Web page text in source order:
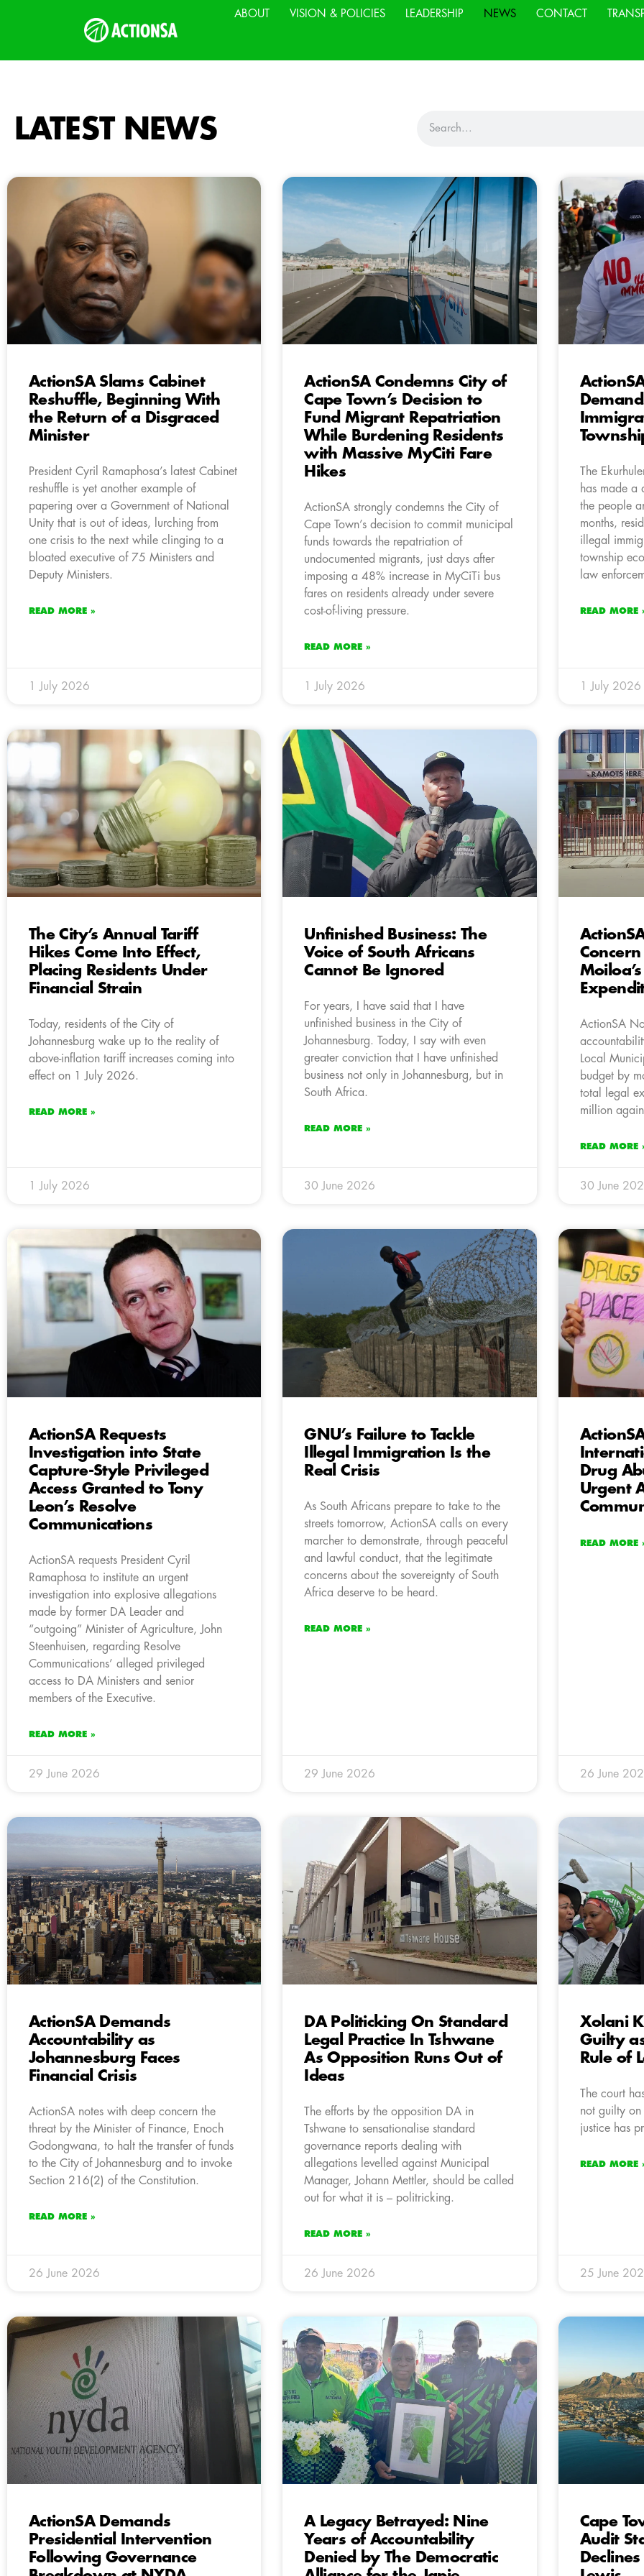
ABOUT VISION & POLICIES LEADERSHIP NEWS CONTACT
LATEST NEWS
ActionSA Slams Cabinet
Reshuffle, Beginning With
the Return of a Disgraced
Minister
President Cyril Ramaphosa’s latest Cabinet
reshuffle is yet another example of
papering over a Government of National
Unity that is out of ideas, lurching from
one crisis to the next while clinging to a
bloated executive of 75 Ministers and
Deputy Ministers.
READ MORE »
1 July 2026
ActionSA Condemns City of
Cape Town’s Decision to
Fund Migrant Repatriation
While Burdening Residents
with Massive MyCiti Fare
Hikes
ActionSA strongly condemns the City of
Cape Town’s decision to commit municipal
funds towards the repatriation of
undocumented migrants, just days after
imposing a 48% increase in MyCiTi bus
fares on residents already under severe
cost-of-living pressure.
READ MORE »
1 July 2026
The
has made a
the people
months,
illegal
township
law
READ MORE
1 July 2026
The City’s Annual Tariff
Hikes Come Into Effect,
Placing Residents Under
Financial Strain
Today, residents of the City of
Johannesburg wake up to the reality of
above-inflation tariff increases coming into
effect on 1 July 2026.
READ MORE »
1 July 2026
Unfinished Business: The
Voice of South Africans
Cannot Be Ignored
For years, I have said that I have
unfinished business in the City of
Johannesburg. Today, I say with even
greater conviction that I have unfinished
business not only in Johannesburg, but in
South Africa.
READ MORE »
30 June 2026
ActionSA
Local
budget by
total legal
million
READ MORE
30 June
ActionSA Requests
Investigation into State
Capture-Style Privileged
Access Granted to Tony
Leon’s Resolve
Communications
ActionSA requests President Cyril
Ramaphosa to institute an urgent
investigation into explosive allegations
made by former DA Leader and
“outgoing” Minister of Agriculture, John
Steenhuisen, regarding Resolve
Communications’ alleged privileged
access to DA Ministers and senior
members of the Executive.
READ MORE »
29 June 2026
GNU’s Failure to Tackle
Illegal Immigration Is the
Real Crisis
As South Africans prepare to take to the
streets tomorrow, ActionSA calls on every
marcher to demonstrate, through peaceful
and lawful conduct, that the legitimate
concerns about the sovereignty of South
Africa deserve to be heard.
READ MORE »
29 June 2026
Drug
Urgent
READ MORE
26 June
ActionSA Demands
Accountability as
Johannesburg Faces
Financial Crisis
ActionSA notes with deep concern the
threat by the Minister of Finance, Enoch
Godongwana, to halt the transfer of funds
to the City of Johannesburg and to invoke
Section 216(2) of the Constitution.
READ MORE »
26 June 2026
DA Politicking On Standard
Legal Practice In Tshwane
As Opposition Runs Out of
Ideas
The efforts by the opposition DA in
Tshwane to sensationalise standard
governance reports dealing with
allegations levelled against Municipal
Manager, Johann Mettler, should be called
out for what it is – politricking.
READ MORE »
26 June 2026
Xolani
Guilty
Rule of
The court
not guilty
justice has
READ MORE
25 June
ActionSA Demands
Presidential Intervention
Following Governance
A Legacy Betrayed: Nine
Years of Accountability
Denied by The Democratic
Cape
Audit